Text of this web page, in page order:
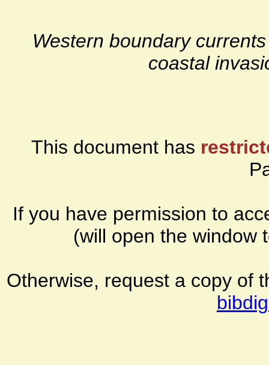
Western boundary
coastal
This document has
If you have permission to
(will open the window
Otherwise, request a copy of